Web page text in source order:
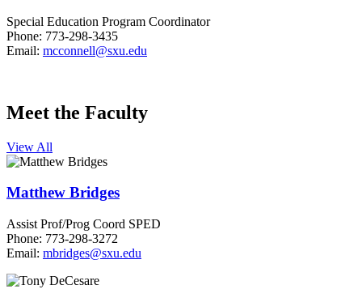
Special Education Program Coordinator
Phone: 773-298-3435
Email: mcconnell@sxu.edu
Meet the Faculty
View All
Matthew Bridges
Assist Prof/Prog Coord SPED
Phone: 773-298-3272
Email: mbridges@sxu.edu